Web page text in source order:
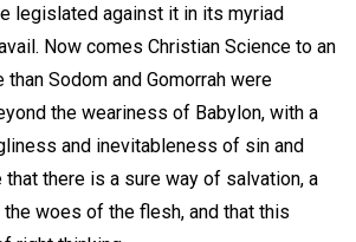
legislated against it in its myriad
Now comes Christian Science to an
than Sodom and Gomorrah were
the weariness of Babylon, with a
and inevitableness of sin and
there is a sure way of salvation, a
woes of the flesh, and that this